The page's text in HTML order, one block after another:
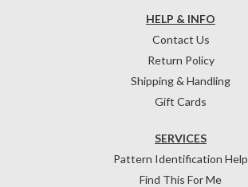
HELP & INFO
Contact Us
Return Policy
Shipping & Handling
Gift Cards
SERVICES
Pattern Identification Help
Find This For Me